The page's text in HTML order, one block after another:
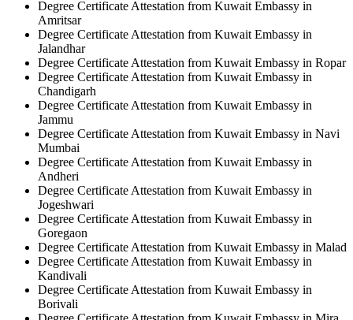
Degree Certificate Attestation from Kuwait Embassy in
Amritsar
Degree Certificate Attestation from Kuwait Embassy in
Jalandhar
Degree Certificate Attestation from Kuwait Embassy in Ropar
Degree Certificate Attestation from Kuwait Embassy in
Chandigarh
Degree Certificate Attestation from Kuwait Embassy in
Jammu
Degree Certificate Attestation from Kuwait Embassy in Navi
Mumbai
Degree Certificate Attestation from Kuwait Embassy in
Andheri
Degree Certificate Attestation from Kuwait Embassy in
Jogeshwari
Degree Certificate Attestation from Kuwait Embassy in
Goregaon
Degree Certificate Attestation from Kuwait Embassy in Malad
Degree Certificate Attestation from Kuwait Embassy in
Kandivali
Degree Certificate Attestation from Kuwait Embassy in
Borivali